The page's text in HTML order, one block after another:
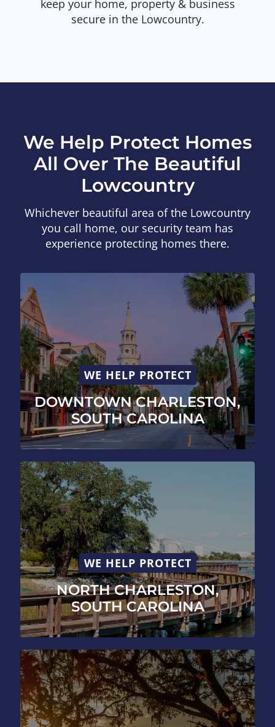
keep your home, property & business
secure in the Lowcountry.
We Help Protect Homes
All Over The Beautiful
Lowcountry
Whichever beautiful area of the Lowcountry
you call home, our security team has
experience protecting homes there.
WE HELP PROTECT
DOWNTOWN CHARLESTON,
SOUTH CAROLINA
WE HELP PROTECT
NORTH CHARLESTON,
SOUTH CAROLINA